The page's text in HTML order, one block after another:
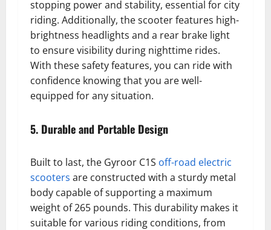
stopping power and stability, essential for city
riding. Additionally, the scooter features high-
brightness headlights and a rear brake light
to ensure visibility during nighttime rides.
With these safety features, you can ride with
confidence knowing that you are well-
equipped for any situation.
5. Durable and Portable Design
Built to last, the Gyroor C1S off-road electric
scooters are constructed with a sturdy metal
body capable of supporting a maximum
weight of 265 pounds. This durability makes it
suitable for various riding conditions, from